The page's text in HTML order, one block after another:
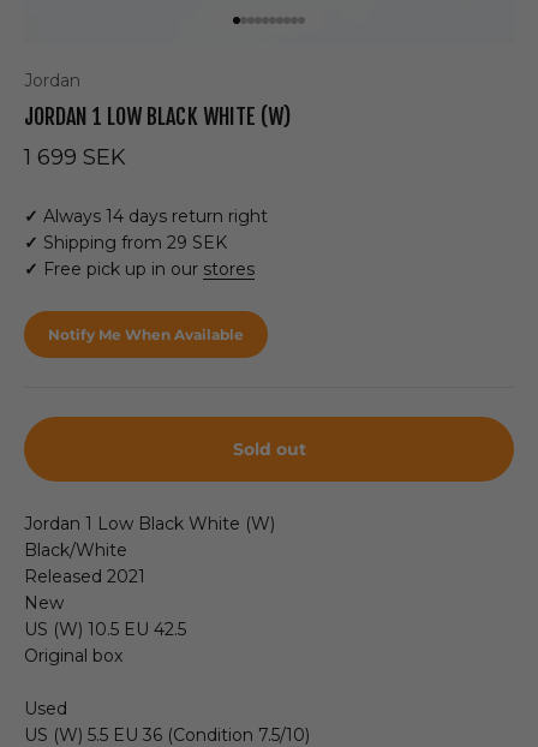
Jordan
JORDAN 1 LOW BLACK WHITE (W)
Sale price
1 699 SEK
✓ Always 14 days return right
✓ Shipping from 29 SEK
✓ Free pick up in our stores
Notify Me When Available
Sold out
Jordan 1 Low Black White (W)
Black/White
Released 2021
New
US (W) 10.5 EU 42.5
Original box
Used
US (W) 5.5 EU 36 (Condition 7.5/10)